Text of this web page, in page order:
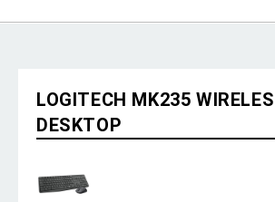
LOGITECH MK235
DESKTOP